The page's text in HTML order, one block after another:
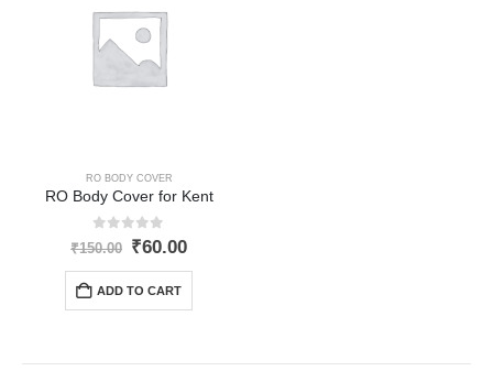
RO BODY COVER
RO Body Cover for Kent
out of 5
₹150.00 Original
₹150.00.
₹60.00Current
ADD TO CART